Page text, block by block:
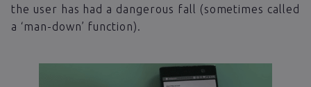
the user has had a dangerous fall (sometimes called
a ‘man-down’ function).